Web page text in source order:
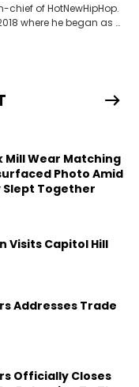
chief of HotNewHipHop.
where he began as a
beef to the
has helped
3's Championship
legendary figures
Jackson. He has also
as Antonio Brown,
in addition to
like Jake Paul,
Lil Tecca, and Jeleel!
Mill Wear Matching
Photo Amid
Slept Together
Visits Capitol Hill
Addresses Trade
Officially Closes